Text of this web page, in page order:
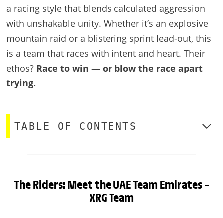
a racing style that blends calculated aggression
with unshakable unity. Whether it’s an explosive
mountain raid or a blistering sprint lead-out, this
is a team that races with intent and heart. Their
ethos? Race to win — or blow the race apart
trying.
TABLE OF CONTENTS
The Riders: Meet the UAE Team Emirates –
XRG Team